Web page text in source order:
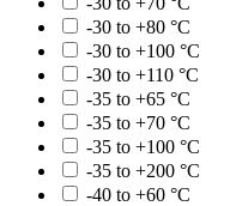
-30 to +80 °C
-30 to +100 °C
-30 to +110 °C
-35 to +65 °C
-35 to +70 °C
-35 to +100 °C
-35 to +200 °C
-40 to +60 °C